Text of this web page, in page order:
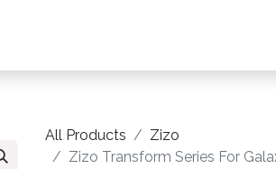
All Products
Zizo
Zizo Transform Series For